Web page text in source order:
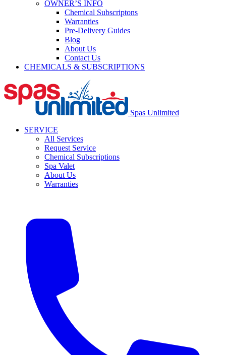
OWNER’S INFO
Chemical Subscriptons
Warranties
Pre-Delivery Guides
Blog
About Us
Contact Us
CHEMICALS & SUBSCRIPTIONS
Spas Unlimited
SERVICE
All Services
Request Service
Chemical Subscriptions
Spa Valet
About Us
Warranties